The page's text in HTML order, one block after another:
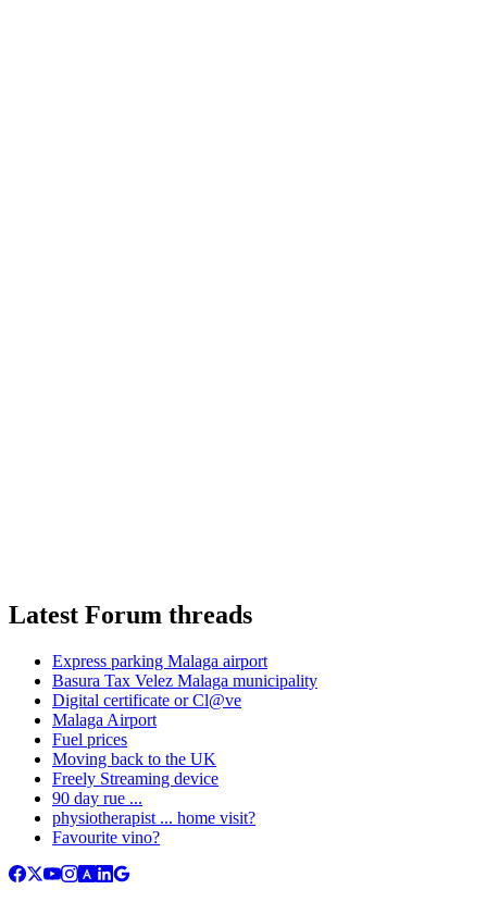
Latest Forum threads
Express parking Malaga airport
Basura Tax Velez Malaga municipality
Digital certificate or Cl@ve
Malaga Airport
Fuel prices
Moving back to the UK
Freely Streaming device
90 day rue ...
physiotherapist ... home visit?
Favourite vino?